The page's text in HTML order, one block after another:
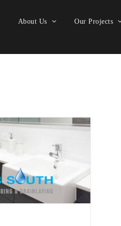
About Us Our Projects